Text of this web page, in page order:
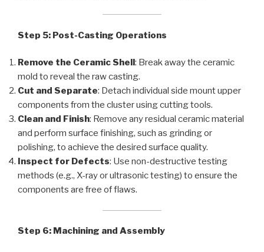
Step 5: Post-Casting Operations
Remove the Ceramic Shell : Break away the ceramic
mold to reveal the raw casting.
Cut and Separate: Detach individual side mount upper
components from the cluster using cutting tools.
Clean and Finish: Remove any residual ceramic material
and perform surface finishing, such as grinding or
polishing, to achieve the desired surface quality.
Inspect for Defects: Use non-destructive testing
methods (e.g., X-ray or ultrasonic testing) to ensure the
components are free of flaws.
Step 6: Machining and Assembly